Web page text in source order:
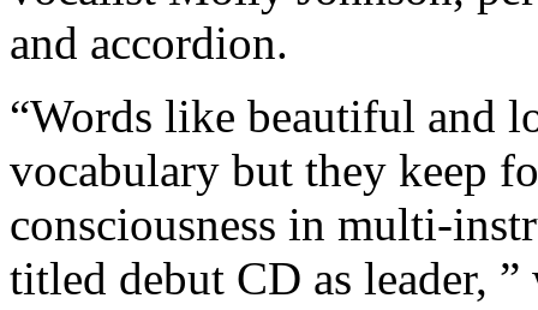
and accordion.
“Words like beautiful and
vocabulary but they keep
consciousness in multi-
titled debut CD as leader,